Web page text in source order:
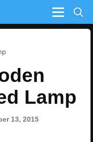
Menu
Lamp
13, 2015